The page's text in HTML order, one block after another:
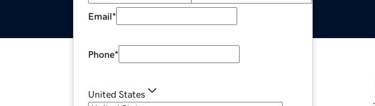
Email*
Phone*
United States